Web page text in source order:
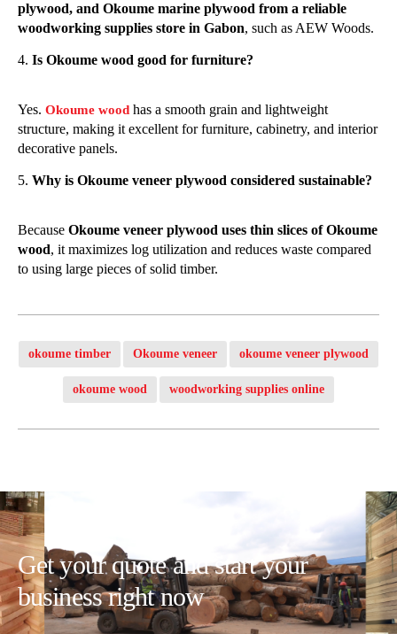
plywood, and Okoume marine plywood from a reliable
woodworking supplies store in Gabon, such as AEW Woods.
Is Okoume wood good for furniture?
Yes. Okoume wood has a smooth grain and lightweight
structure, making it excellent for furniture, cabinetry, and interior
decorative panels.
Why is Okoume veneer plywood considered sustainable?
Because Okoume veneer plywood uses thin slices of Okoume
wood, it maximizes log utilization and reduces waste compared
to using large pieces of solid timber.
okoume timber Okoume veneer okoume veneer plywood
okoume wood woodworking supplies online
Get your quote and start your
business right now